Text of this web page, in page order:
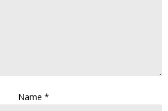
Name *